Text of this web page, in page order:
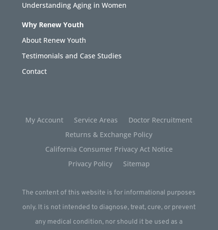
Understanding Aging in Women
Why Renew Youth
About Renew Youth
Testimonials and Case Studies
Contact
My Account Service Areas
Doctor Recruitment
Returns & Exchange Policy
California Consumer Privacy Act Notice
Privacy Policy
Sitemap
The content of this website is for informational purposes
only. It is not intended to diagnose, treat, cure, or prevent
any medical condition, nor should it be used as a